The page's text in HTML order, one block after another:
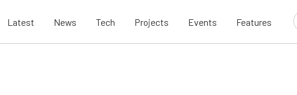
Latest News Tech Projects Events Features